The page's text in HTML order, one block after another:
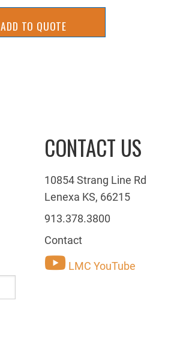
ADD TO QUOTE
CONTACT US
10854 Strang Line Rd
Lenexa KS, 66215
913.378.3800
Contact
LMC YouTube